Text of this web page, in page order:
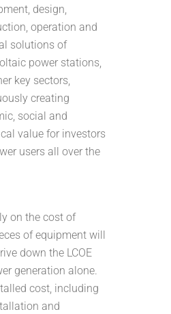
design,
operation and
solutions of
power stations,
key sectors,
creating
social and
value for investors
users all over the
on the cost of
of equipment will
down the LCOE
generation alone.
cost, including
and